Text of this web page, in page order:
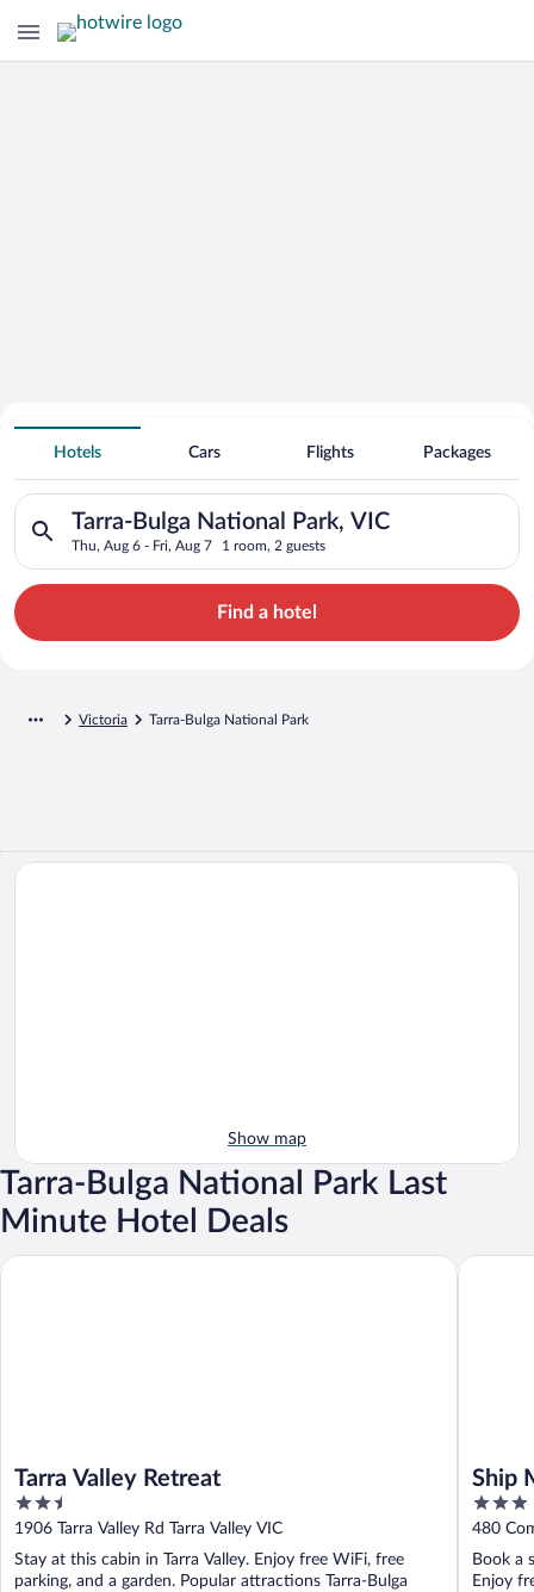
Search Deals on
Tarra-Bulga National Park Vacation
Packages
Hotels Cars Flights Packages
Tarra-Bulga National Park, VIC
Thu, Aug 6 - Fri, Aug 7 1 room, 2 guests
Search for hotels in Tarra-Bulga National Park, VIC. Check-
Find a hotel
Victoria Tarra-Bulga National Park
Show map
Tarra-Bulga National Park Last
Minute Hotel Deals
Tarra Valley Retreat
2.5
out
of
5
1906 Tarra Valley Rd Tarra Valley VIC
Stay at this cabin in Tarra Valley. Enjoy free WiFi, free
parking, and a garden. Popular attractions Tarra-Bulga
Tarra Valley Retreat
Ship
3
out
of
5
480
Book a
Enjoy
Ship